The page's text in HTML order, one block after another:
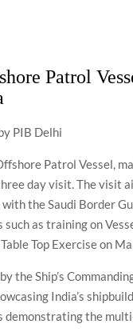
Patrol
PIB Delhi
Patrol Vessel,
day visit. The visit
the Saudi Border
as training on
Top Exercise on
the Ship’s
India’s
demonstrating the